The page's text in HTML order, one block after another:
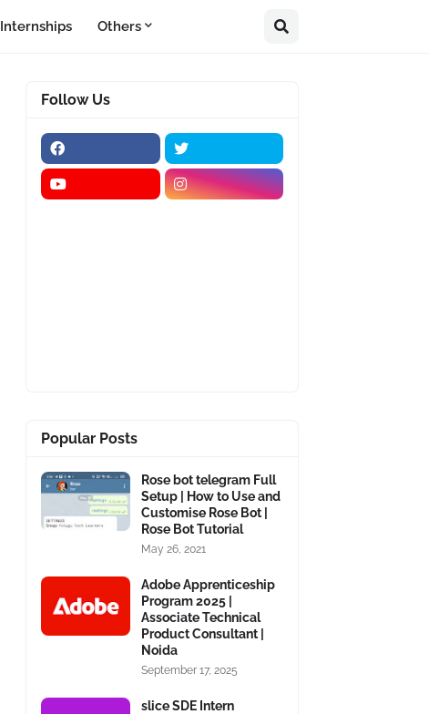
Internships Others
Follow Us
Popular Posts
Rose bot telegram Full
Setup | How to Use and
Customise Rose Bot |
Rose Bot Tutorial
May 26, 2021
Adobe Apprenticeship
Program 2025 |
Associate Technical
Product Consultant |
Noida
September 17, 2025
slice SDE Intern